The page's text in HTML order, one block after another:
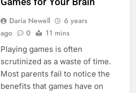
Daria Newell
6 years
ago
0 11 mins
Playing games is often
scrutinized as a waste of time.
Most parents fail to notice the
benefits that games have on